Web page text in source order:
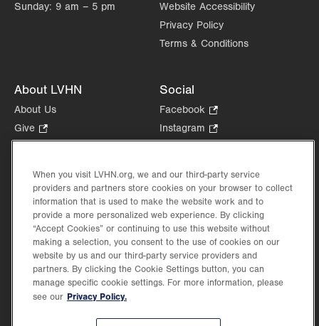
Sunday: 9 am – 5 pm
Website Accessibility
Privacy Policy
Terms & Conditions
About LVHN
About Us
Give
Opens
new
tab.
Health Tips, News & Stories
Events
Shop.
Opens
in
new
tab.
Price Transparency
Social
Facebook
Opens
in
tab.
Instagram
Opens
new
tab.
in
new
When you visit LVHN.org, we and our third-party service
providers and partners store cookies on your browser to collect
information that is used to make the website work and to
provide a more personalized web experience. By clicking
“Accept Cookies” or continuing to use this website without
making a selection, you consent to the use of cookies on our
website by us and our third-party service providers and
partners. By clicking the Cookie Settings button, you can
manage specific cookie settings. For more information, please
see our Privacy Policy.